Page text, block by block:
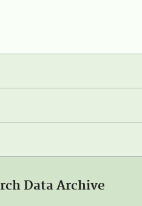
Data Archive